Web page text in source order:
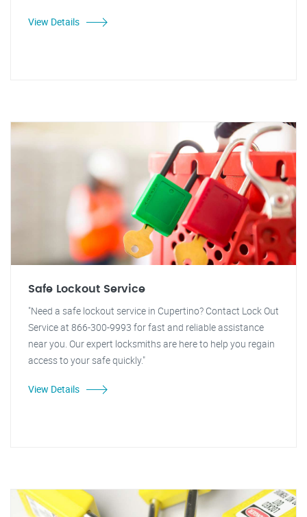
View Details
Safe Lockout Service
"Need a safe lockout service in Cupertino? Contact Lock Out
Service at 866-300-9993 for fast and reliable assistance
near you. Our expert locksmiths are here to help you regain
access to your safe quickly."
View Details